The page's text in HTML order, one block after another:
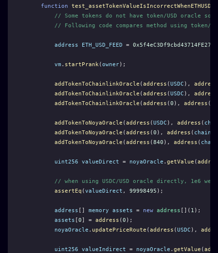
function
// Some tokens do not have token/USD oracle so
// Following code compares method using token/
address ETH_USD_FEED =
vm . startPrank(owner);
addTokenToChainlinkOracle (address (USDC ), address
addTokenToChainlinkOracle (address (USDC ), address
addTokenToChainlinkOracle (address (0 ), address (
addTokenToNoyaOracle (address (USDC ), address (
addTokenToNoyaOracle (address (0 ), address (
addTokenToNoyaOracle (address (840 ), address (
uint256 valueDirect = noyaOracle . getValue (
// when using USDC/USD oracle directly, 1e6
assertEq (valueDirect , 99998495 );
address [] memory assets = new address []( 1 );
assets [0] = address (0 );
noyaOracle . updatePriceRoute (address (USDC ),
uint256 valueIndirect = noyaOracle . getValue (